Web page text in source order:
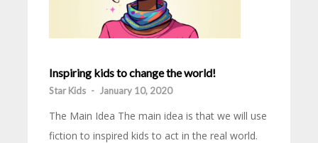
Inspiring kids to change the world!
Star Kids - January 10, 2020
The Main Idea The main idea is that we will use
fiction to inspired kids to act in the real world.